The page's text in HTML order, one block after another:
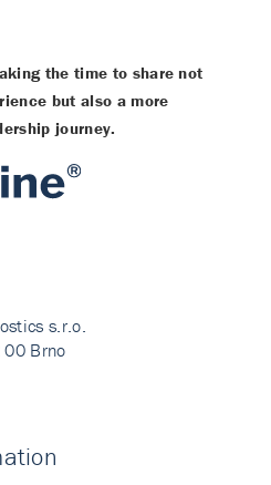
the time to share not
but also a more
journey.
s.r.o.
Brno